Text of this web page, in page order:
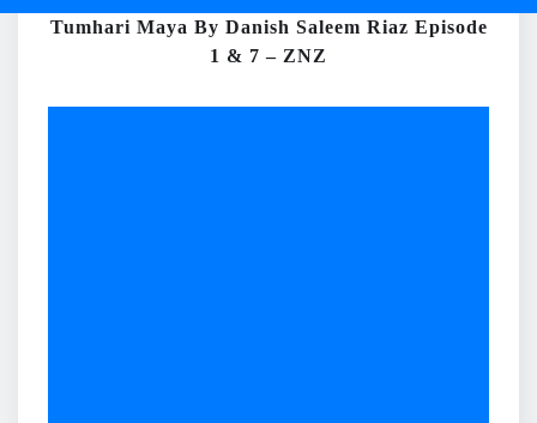
Tumhari Maya By Danish Saleem Riaz Episode
1 & 7 – ZNZ